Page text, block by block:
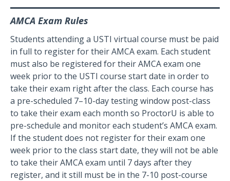
AMCA Exam Rules
Students attending a USTI virtual course must be paid
in full to register for their AMCA exam. Each student
must also be registered for their AMCA exam one
week prior to the USTI course start date in order to
take their exam right after the class. Each course has
a pre-scheduled 7–10-day testing window post-class
to take their exam each month so ProctorU is able to
pre-schedule and monitor each student’s AMCA exam.
If the student does not register for their exam one
week prior to the class start date, they will not be able
to take their AMCA exam until 7 days after they
register, and it still must be in the 7-10 post-course